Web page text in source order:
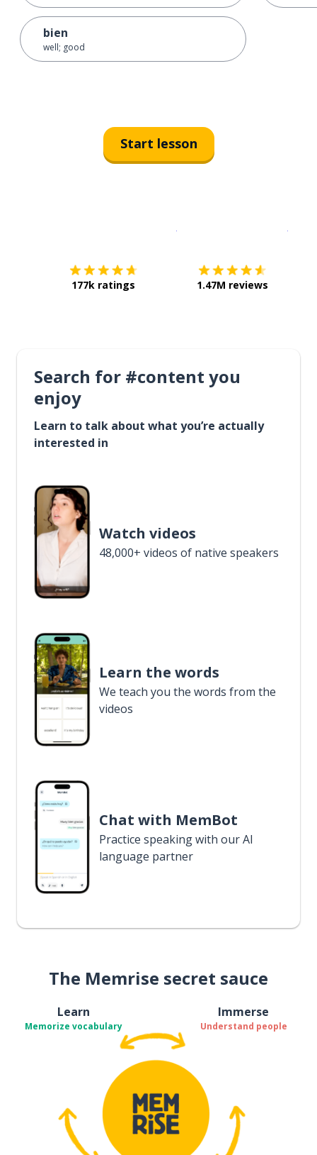
bien
well; good
Start lesson
177k ratings 1.47M reviews
Search for #content you
enjoy
Learn to talk about what you’re actually
interested in
Watch videos
48,000+ videos of native speakers
Learn the words
We teach you the words from the
videos
Chat with MemBot
Practice speaking with our AI
language partner
The Memrise secret sauce
Learn
Memorize vocabulary
Immerse
Understand people